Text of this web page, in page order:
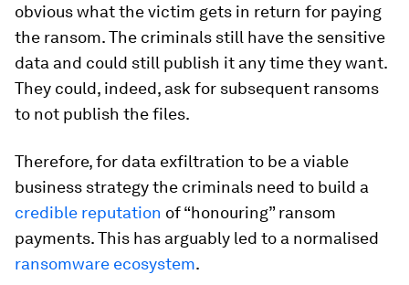
obvious what the victim gets in return for paying
the ransom. The criminals still have the sensitive
data and could still publish it any time they want.
They could, indeed, ask for subsequent ransoms
to not publish the files.
Therefore, for data exfiltration to be a viable
business strategy the criminals need to build a
credible reputation of “honouring” ransom
payments. This has arguably led to a normalised
ransomware ecosystem.